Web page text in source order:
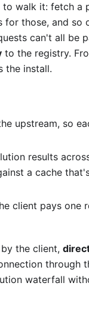
walk it: fetch a
those, and so
can't all be
to the registry.
the install.
upstream, so
results
a cache
client pays one
the client,
through
waterfall